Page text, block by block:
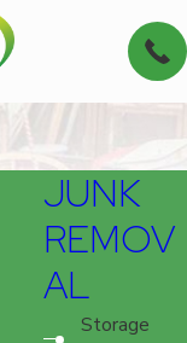
JUNK
REMOV
AL
Storage